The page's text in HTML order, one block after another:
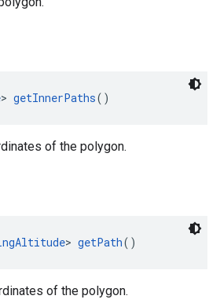
> getInnerPaths()
of the polygon.
> getPath()
of the polygon.